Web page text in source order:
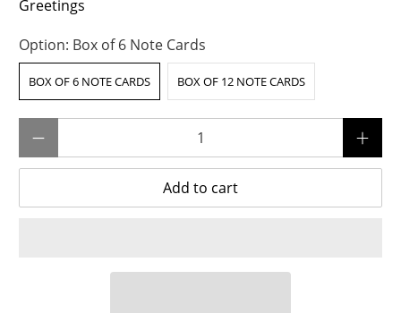
Greetings
Option: Box of 6 Note Cards
BOX OF 6 NOTE CARDS BOX OF 12 NOTE CARDS
Add to cart